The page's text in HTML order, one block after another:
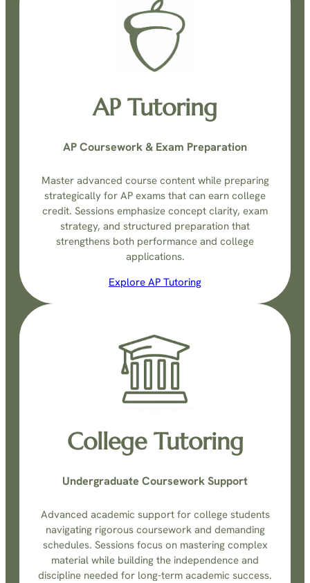
AP Tutoring
AP Coursework & Exam Preparation
Master advanced course content while preparing
strategically for AP exams that can earn college
credit. Sessions emphasize concept clarity, exam
strategy, and structured preparation that
strengthens both performance and college
applications.
Explore AP Tutoring
College Tutoring
Undergraduate Coursework Support
Advanced academic support for college students
navigating rigorous coursework and demanding
schedules. Sessions focus on mastering complex
material while building the independence and
discipline needed for long-term academic success.